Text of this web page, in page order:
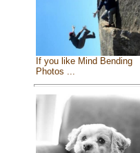
If you like Mind Bending
Photos ...